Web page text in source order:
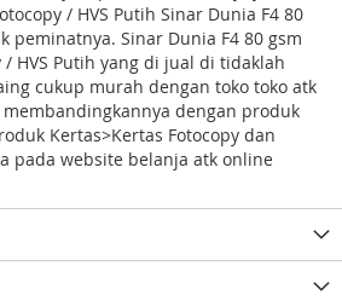
/ HVS Putih Sinar Dunia F4 80
peminatnya. Sinar Dunia F4 80 gsm
/ HVS Putih yang di jual di tidaklah
cukup murah dengan toko toko atk
dengan produk
Kertas>Kertas Fotocopy dan
pada website belanja atk online